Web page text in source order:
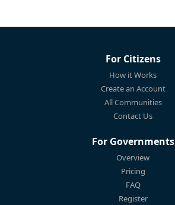
For Citizens
How it Works
Create an Account
All Communities
Contact Us
For Governments
Overview
Pricing
FAQ
Register